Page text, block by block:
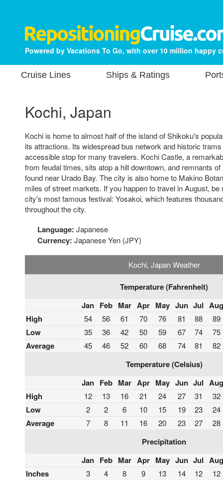
Powered by Vacations To Go, with over 10 million happy
Cruise Lines Ships & Ratings
Kochi, Japan
Kochi is home to almost half of the island of Shikoku's
its attractions. Its widespread bus network and historic
accessible stop for many travelers. Kochi Castle, a
from feudal times, sits atop a hill downtown, and remnants
found near Urado Bay. The city is also home to Makino
miles of street markets. If you happen to travel in August,
city's most famous festival: Yosakoi, which features
throughout the city.
Language: Japanese
Currency: Japanese Yen (JPY)
Kochi, Japan Weather
Temperature (Fahrenheit)
Jan Feb Mar Apr May Jun Jul Aug
High
54 56 61 70 76 81 88 89
Low 35 36 42 50 59 67 74 75
Average 45 46 52 60 68 74 81 82
Temperature (Celsius)
Jan Feb Mar Apr May Jun Jul Aug
High
12 13 16 21 24 27 31 32
Low 2 2 6 10 15 19 23 24
Average 7 8 11 16 20 23 27 28
Precipitation
Jan Feb Mar Apr May Jun Jul Aug
Inches
3 4 8 9 13 14 12 12